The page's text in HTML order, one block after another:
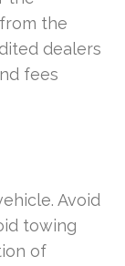
the
dealers
fees
Avoid
towing
of